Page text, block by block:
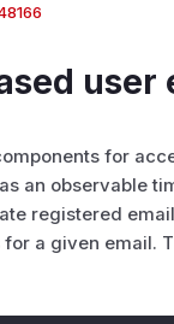
user
for
an observable
registered
a given email.